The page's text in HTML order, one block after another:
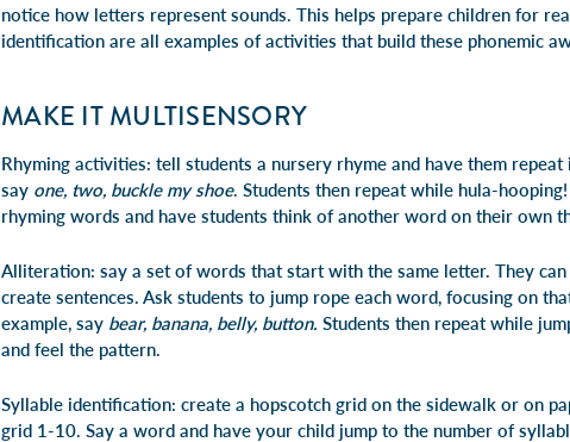
notice how letters represent sounds. This helps prepare children for
identification are all examples of activities that build these phonemic
MAKE IT MULTISENSORY
Rhyming activities: tell students a nursery rhyme and have them
say one, two, buckle my shoe. Students then repeat while hula-
rhyming words and have students think of another word on their own
Alliteration: say a set of words that start with the same letter. They
create sentences. Ask students to jump rope each word, focusing on
example, say bear, banana, belly, button. Students then repeat while
and feel the pattern.
Syllable identification: create a hopscotch grid on the sidewalk or on
grid 1-10. Say a word and have your child jump to the number of